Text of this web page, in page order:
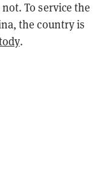
To service the
the country is
.